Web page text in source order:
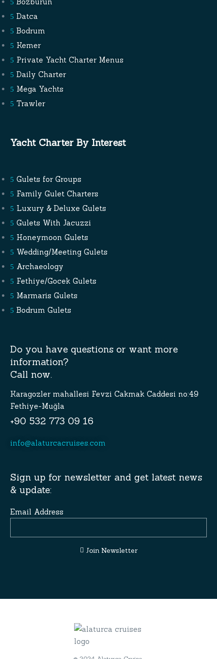
Datca
Bodrum
Kemer
Private Yacht Charter Menus
Daily Charter
Mega Yachts
Trawler
Yacht Charter By Interest
Gulets for Groups
Family Gulet Charters
Luxury & Deluxe Gulets
Gulets With Jacuzzi
Honeymoon Gulets
Wedding/Meeting Gulets
Archaeology
Fethiye/Gocek Gulets
Marmaris Gulets
Bodrum Gulets
Do you have questions or want more
information?
Call now.
Karagozler mahallesi Fevzi Cakmak Caddesi no:49
Fethiye-Muğla
+90 532 773 09 16
info@alaturcacruises.com
Sign up for newsletter and get latest news
& update:
Email Address
Join Newsletter